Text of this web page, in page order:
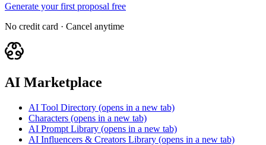
Generate your first proposal free
No credit card · Cancel anytime
AI Marketplace
AI Tool Directory (opens in a new tab)
Characters (opens in a new tab)
AI Prompt Library (opens in a new tab)
AI Influencers & Creators Library (opens in a new tab)